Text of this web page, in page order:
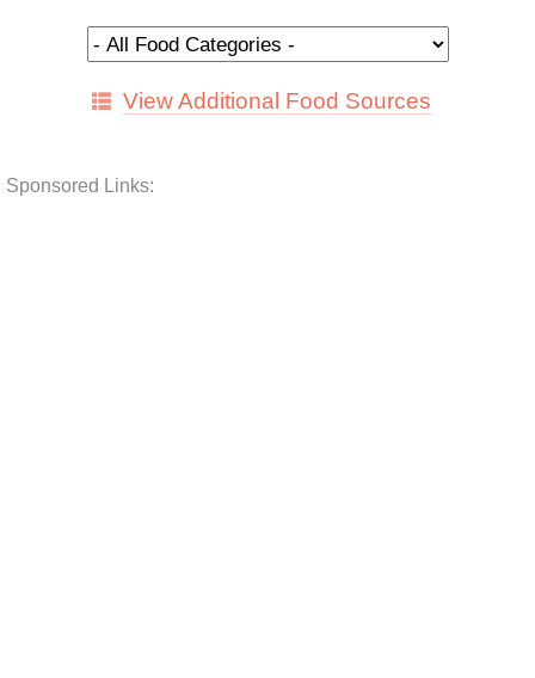
View Additional Food Sources
Sponsored Links: